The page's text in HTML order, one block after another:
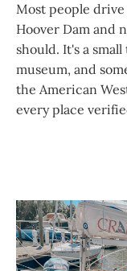
Most people
Hoover Dam and
should. It's a
museum, and
the American
every place